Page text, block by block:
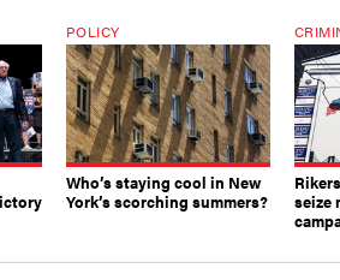
POLICY
Who’s staying cool in New
York’s scorching summers?
seize